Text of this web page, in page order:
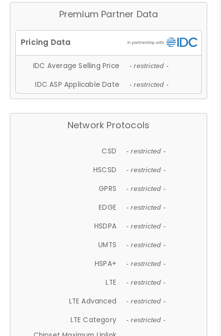
Premium Partner Data
IDC Average Selling Price - restricted -
IDC ASP Applicable Date - restricted -
Network Protocols
CSD - restricted -
HSCSD - restricted -
GPRS - restricted -
EDGE - restricted -
HSDPA - restricted -
UMTS - restricted -
HSPA+ - restricted -
LTE - restricted -
LTE Advanced - restricted -
LTE Category - restricted -